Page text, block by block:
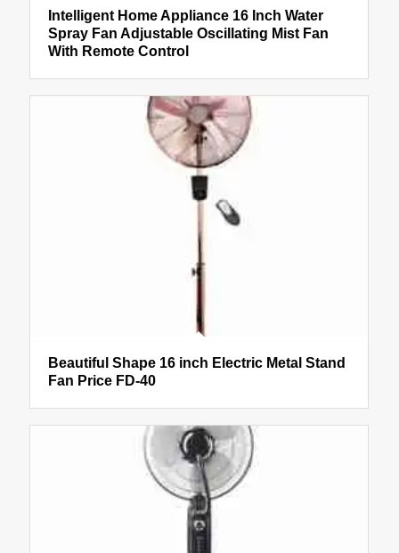
Intelligent Home Appliance 16 Inch Water
Spray Fan Adjustable Oscillating Mist Fan
With Remote Control
Beautiful Shape 16 inch Electric Metal Stand
Fan Price FD-40